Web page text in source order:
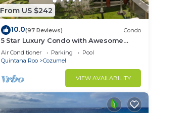
From US $242
10.0(97 Reviews) Condo
5 Star Luxury Condo with Awesome
Ocean View!
Air Conditioner Parking
Pool
Quintana Roo
Cozumel
VIEW AVAILABILITY